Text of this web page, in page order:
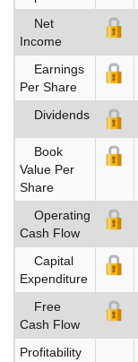
Net
Income
Earnings
Per Share
Dividends
Book
Value Per
Share
Operating
Cash Flow
Capital
Expenditure
Free
Cash Flow
Profitability